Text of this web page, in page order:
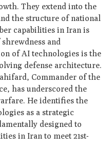
They extend into the
the structure of national
capabilities in Iran is
and
of AI technologies is the
defense architecture.
Commander of the
has underscored the
He identifies the
as a strategic
designed to
in Iran to meet 21st-